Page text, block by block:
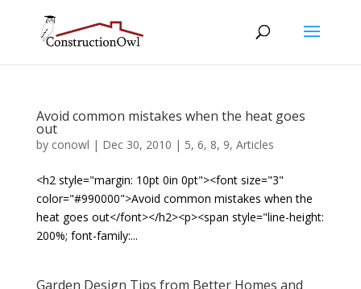
Avoid common mistakes when the heat goes
out
by conowl | Dec 30, 2010 | 5, 6, 8, 9, Articles
<h2 style="margin: 10pt 0in 0pt"><font size="3"
color="#990000">Avoid common mistakes when the
heat goes out</font></h2><p><span style="line-height:
200%; font-family:...
Garden Design Tips from Better Homes and